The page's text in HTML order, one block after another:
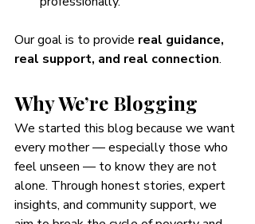
Our goal is to provide real guidance,
real support, and real connection.
Why We’re Blogging
We started this blog because we want
every mother — especially those who
feel unseen — to know they are not
alone. Through honest stories, expert
insights, and community support, we